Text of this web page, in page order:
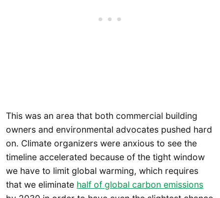
This was an area that both commercial building
owners and environmental advocates pushed hard
on. Climate organizers were anxious to see the
timeline accelerated because of the tight window
we have to limit global warming, which requires
that we eliminate half of global carbon emissions